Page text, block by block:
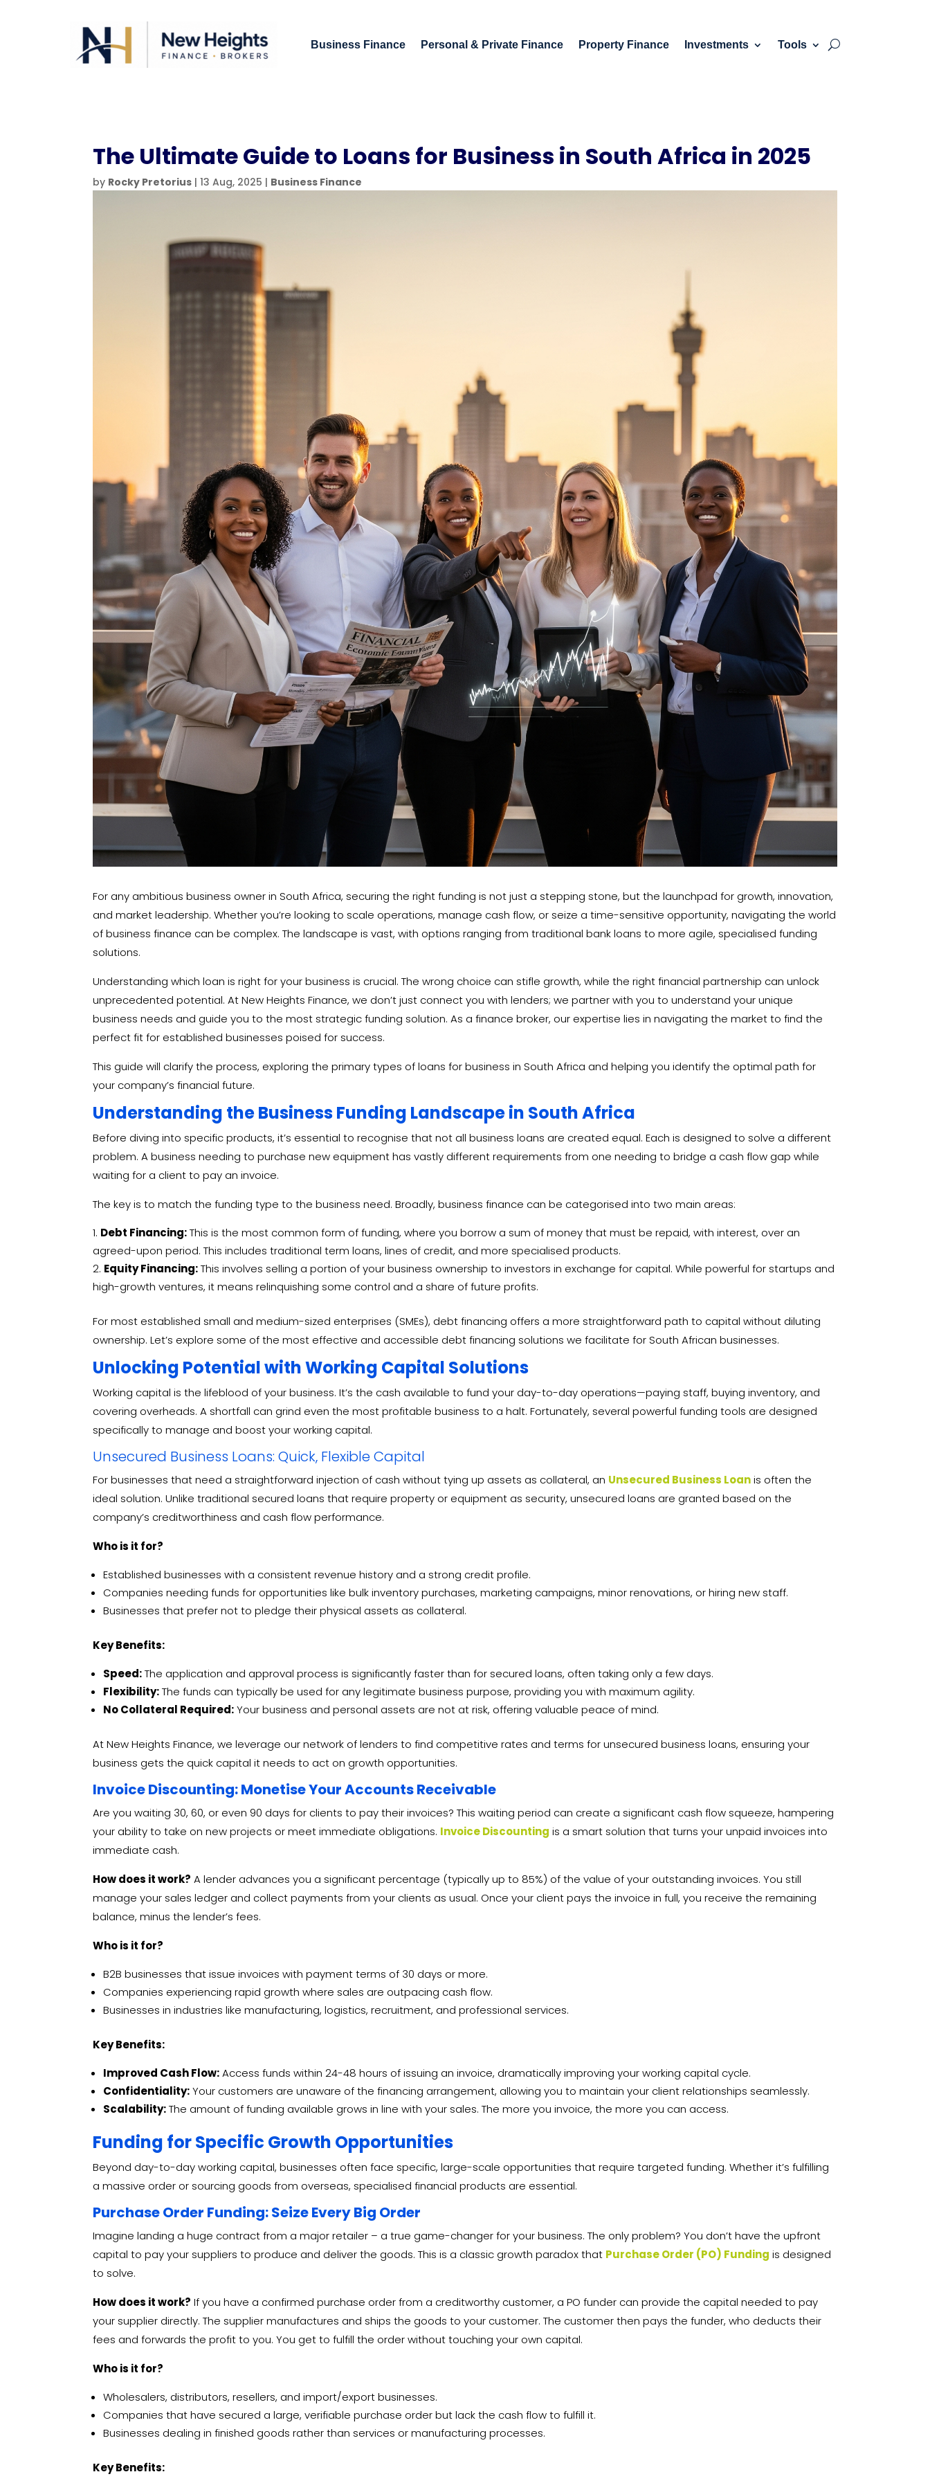
Business Finance Personal & Private Finance Property Finance Investments Tools
The Ultimate Guide to Loans for Business in South Africa in 2025
by Rocky Pretorius |13 Aug, 2025 | Business Finance
For any ambitious business owner in South Africa, securing the right funding is not just a stepping stone, but the launchpad for growth, innovation,
and market leadership. Whether you’re looking to scale operations, manage cash flow, or seize a time-sensitive opportunity, navigating the world
of business finance can be complex.The landscape is vast, with options ranging from traditional bank loans to more agile, specialised funding
solutions.
Understanding which loan is right for your business is crucial. The wrong choice can stifle growth, while the right financial partnership can unlock
unprecedented potential. At New Heights Finance, we don’t just connect you with lenders; we partner with you to understand your unique
business needs and guide you to the most strategic funding solution. As a finance broker, our expertise lies in navigating the market to find the
perfect fit for established businesses poised for success.
This guide will clarify the process, exploring the primary types of loans for business in South Africa and helping you identify the optimal path for
your company’s financial future.
Understanding the Business Funding Landscape in South Africa
Before diving into specific products, it’s essential to recognise that not all business loans are created equal. Each is designed to solve a different
problem. A business needing to purchase new equipment has vastly different requirements from one needing to bridge a cash flow gap while
waiting for a client to pay an invoice.
The key is to match the funding type to the business need. Broadly, business finance can be categorised into two main areas:
Debt Financing:This is the most common form of funding, where you borrow a sum of money that must be repaid, with interest, over an
agreed-upon period. This includes traditional term loans, lines of credit, and more specialised products.
Equity Financing:This involves selling a portion of your business ownership to investors in exchange for capital. While powerful for startups and
high-growth ventures, it means relinquishing some control and a share of future profits.
For most established small and medium-sized enterprises (SMEs), debt financing offers a more straightforward path to capital without diluting
ownership. Let’s explore some of the most effective and accessible debt financing solutions we facilitate for South African businesses.
Unlocking Potential with Working Capital Solutions
Working capital is the lifeblood of your business. It’s the cash available to fund your day-to-day operations—paying staff, buying inventory, and
covering overheads. A shortfall can grind even the most profitable business to a halt. Fortunately, several powerful funding tools are designed
specifically to manage and boost your working capital.
Unsecured Business Loans: Quick, Flexible Capital
For businesses that need a straightforward injection of cash without tying up assets as collateral, an Unsecured Business Loanis often the
ideal solution.Unlike traditional secured loans that require property or equipment as security, unsecured loans are granted based on the
company’s creditworthiness and cash flow performance.
Who is it for?
Established businesses with a consistent revenue history and a strong credit profile.
Companies needing funds for opportunities like bulk inventory purchases, marketing campaigns, minor renovations, or hiring new staff.
Businesses that prefer not to pledge their physical assets as collateral.
Key Benefits:
Speed:The application and approval process is significantly faster than for secured loans, often taking only a few days.
Flexibility:The funds can typically be used for any legitimate business purpose, providing you with maximum agility.
No Collateral Required:Your business and personal assets are not at risk, offering valuable peace of mind.
At New Heights Finance, we leverage our network of lenders to find competitive rates and terms for unsecured business loans, ensuring your
business gets the quick capital it needs to act on growth opportunities.
Invoice Discounting: Monetise Your Accounts Receivable
Are you waiting 30, 60, or even 90 days for clients to pay their invoices? This waiting period can create a significant cash flow squeeze, hampering
your ability to take on new projects or meet immediate obligations. Invoice Discounting is a smart solution that turns your unpaid invoices into
immediate cash.
How does it work? A lender advances you a significant percentage (typically up to 85%) of the value of your outstanding invoices. You still
manage your sales ledger and collect payments from your clients as usual. Once your client pays the invoice in full, you receive the remaining
balance, minus the lender’s fees.
Who is it for?
B2B businesses that issue invoices with payment terms of 30 days or more.
Companies experiencing rapid growth where sales are outpacing cash flow.
Businesses in industries like manufacturing, logistics, recruitment, and professional services.
Key Benefits:
Improved Cash Flow:Access funds within 24-48 hours of issuing an invoice, dramatically improving your working capital cycle.
Confidentiality:Your customers are unaware of the financing arrangement, allowing you to maintain your client relationships seamlessly.
Scalability:The amount of funding available grows in line with your sales. The more you invoice, the more you can access.
Funding for Specific Growth Opportunities
Beyond day-to-day working capital, businesses often face specific, large-scale opportunities that require targeted funding. Whether it’s fulfilling
a massive order or sourcing goods from overseas, specialised financial products are essential.
Purchase Order Funding: Seize Every Big Order
Imagine landing a huge contract from a major retailer – a true game-changer for your business. The only problem? You don’t have the upfront
capital to pay your suppliers to produce and deliver the goods. This is a classic growth paradox that Purchase Order (PO) Funding is designed
to solve.
How does it work? If you have a confirmed purchase order from a creditworthy customer, a PO funder can provide the capital needed to pay
your supplier directly. The supplier manufactures and ships the goods to your customer. The customer then pays the funder, who deducts their
fees and forwards the profit to you. You get to fulfill the order without touching your own capital.
Who is it for?
Wholesalers, distributors, resellers, and import/export businesses.
Companies that have secured a large, verifiable purchase order but lack the cash flow to fulfill it.
Businesses dealing in finished goods rather than services or manufacturing processes.
Key Benefits: